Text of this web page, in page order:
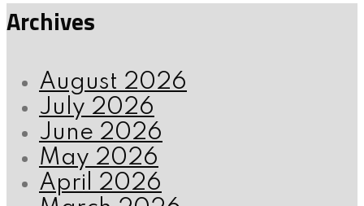
Archives
August 2026
July 2026
June 2026
May 2026
April 2026